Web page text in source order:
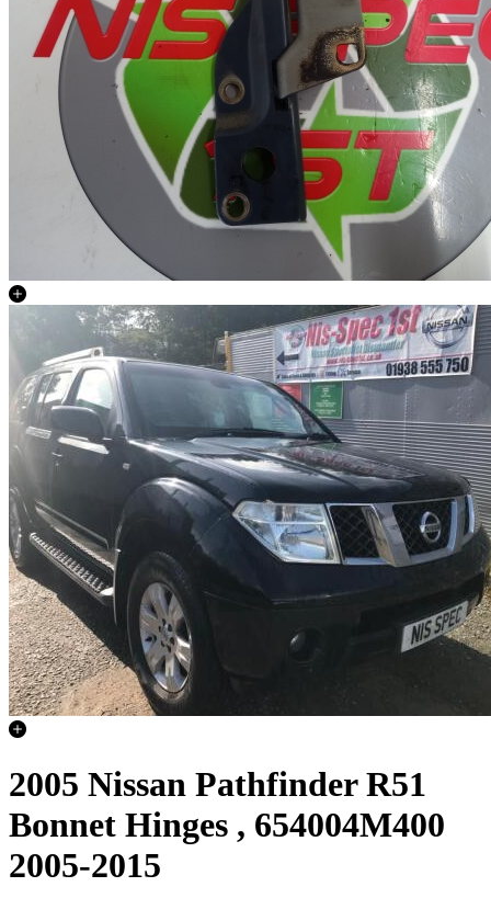
2005 Nissan Pathfinder R51
Bonnet Hinges , 654004M400
2005-2015